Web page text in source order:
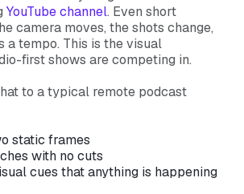
YouTube channel. Even short
camera moves, the shots change,
a tempo. This is the visual
first shows are competing in.
to a typical remote podcast
static frames
with no cuts
cues that anything is happening